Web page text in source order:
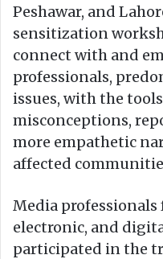
Peshawar, and
sensitization
connect with and
professionals,
issues, with the
misconceptions,
more empathetic
affected
Media
electronic, and
participated in the